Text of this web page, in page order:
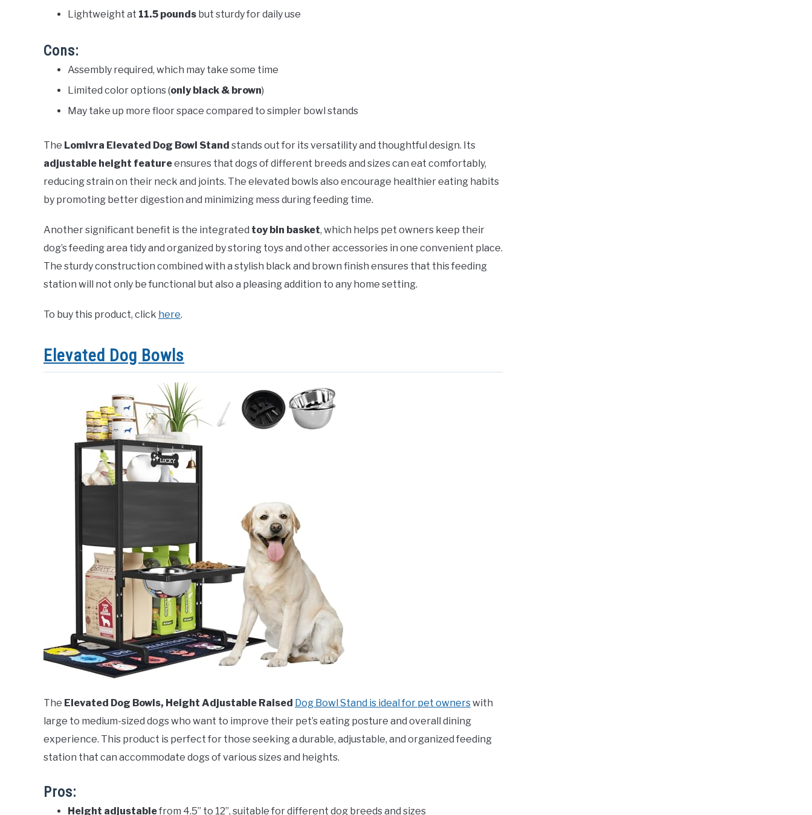
Lightweight at 11.5 pounds but sturdy for daily use
Cons:
Assembly required, which may take some time
Limited color options (only black & brown)
May take up more floor space compared to simpler bowl stands
The Lomivra Elevated Dog Bowl Stand stands out for its versatility and thoughtful design. Its
adjustable height featureensures that dogs of different breeds and sizes can eat comfortably,
reducing strain on their neck and joints. The elevated bowls also encourage healthier eating habits
by promoting better digestion and minimizing mess during feeding time.
Another significant benefit is the integrated toy bin basket, which helps pet owners keep their
dog’s feeding area tidy and organized by storing toys and other accessories in one convenient place.
The sturdy construction combined with a stylish black and brown finish ensures that this feeding
station will not only be functional but also a pleasing addition to any home setting.
To buy this product, click here.
Elevated Dog Bowls
The Elevated Dog Bowls, Height Adjustable Raised Dog Bowl Stand is ideal for pet ownerswith
large to medium-sized dogs who want to improve their pet’s eating posture and overall dining
experience. This product is perfect for those seeking a durable, adjustable, and organized feeding
station that can accommodate dogs of various sizes and heights.
Pros:
Height adjustablefrom 4.5” to 12”, suitable for different dog breeds and sizes